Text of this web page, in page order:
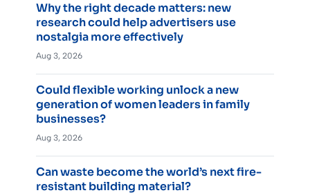
Why the right decade matters: new
research could help advertisers use
nostalgia more effectively
Aug 3, 2026
Could flexible working unlock a new
generation of women leaders in family
businesses?
Aug 3, 2026
Can waste become the world’s next fire-
resistant building material?